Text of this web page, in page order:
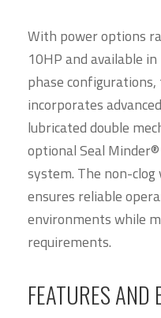
With power options
10HP and available
phase configurations,
incorporates
lubricated double
optional Seal
system. The non-
ensures reliable
environments while
requirements.
FEATURES AND